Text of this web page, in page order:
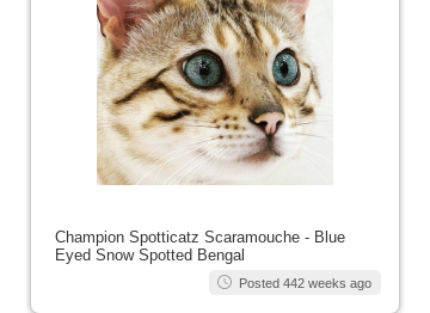
Champion Spotticatz Scaramouche - Blue
Eyed Snow Spotted Bengal
Posted 442 weeks ago